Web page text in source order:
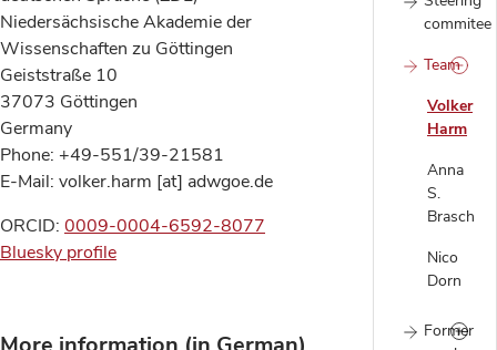
commitee
Team
Volker
Harm
Anna
S.
Brasch
Nico
Dorn
Former
Niedersächsische Akademie der
Wissenschaften zu Göttingen
Geiststraße 10
37073 Göttingen
Germany
Phone: +49-551/39-21581
E-Mail: volker.harm [at] adwgoe.de
ORCID: 0009-0004-6592-8077
Bluesky profile